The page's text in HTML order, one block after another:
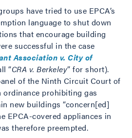
have tried to use EPCA’s
language to shut down
that encourage building
successful in the case
Association v. City of
“CRA v. Berkeley” for short).
of the Ninth Circuit Court of
ordinance prohibiting gas
new buildings “concern[ed]
EPCA-covered appliances in
therefore preempted.